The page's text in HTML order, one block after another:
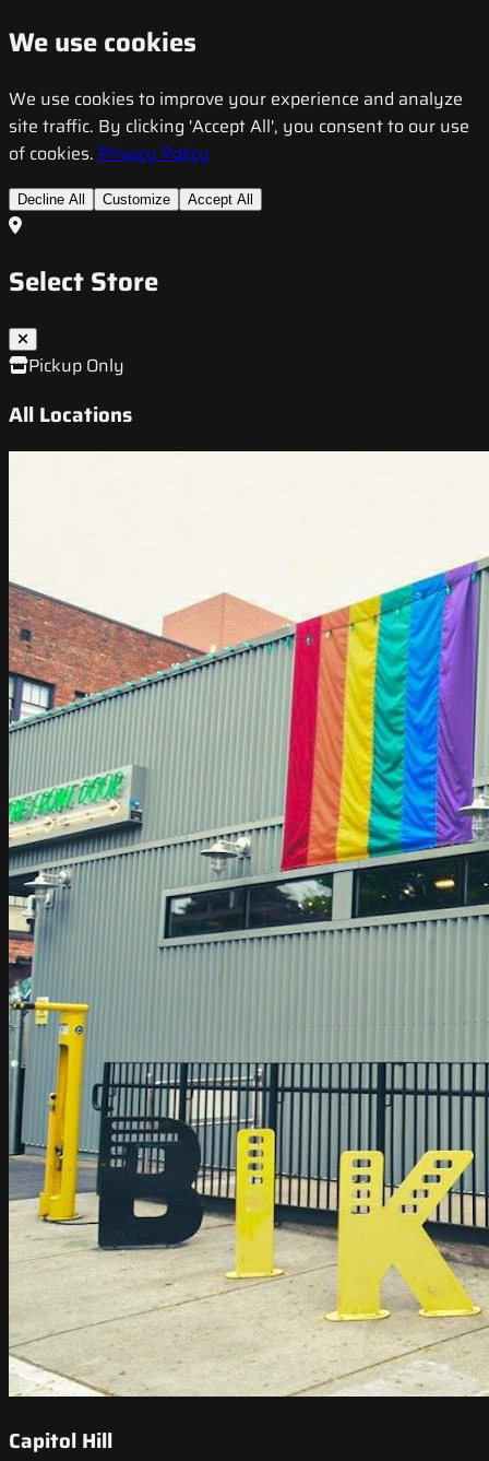
We use cookies
We use cookies to improve your experience and analyze
site traffic. By clicking 'Accept All', you consent to our use
of cookies. Privacy Policy
Decline All Customize Accept All
Select Store
Pickup Only
All Locations
Capitol Hill